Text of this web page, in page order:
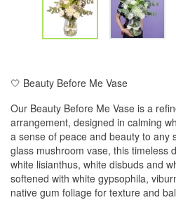
🤍 Beauty Before Me Vase
Our Beauty Before Me Vase is a
arrangement, designed in calming
a sense of peace and beauty to any
glass mushroom vase, this timeless
white lisianthus, white disbuds and
softened with white gypsophila,
native gum foliage for texture and